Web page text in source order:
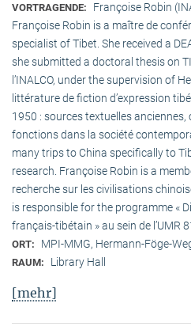
VORTRAGENDE:
Françoise Robin
Françoise Robin is a maître de
specialist of Tibet. She received a
she submitted a doctoral thesis on
l’INALCO, under the supervision of
littérature de fiction d’expression
1950 : sources textuelles
fonctions dans la société
many trips to China specifically to
research. Françoise Robin is a
recherche sur les civilisations
is responsible for the programme «
français-tibétain » au sein de l’UMR
ORT: MPI-MMG, Hermann-Föge-
RAUM: Library Hall
[mehr]